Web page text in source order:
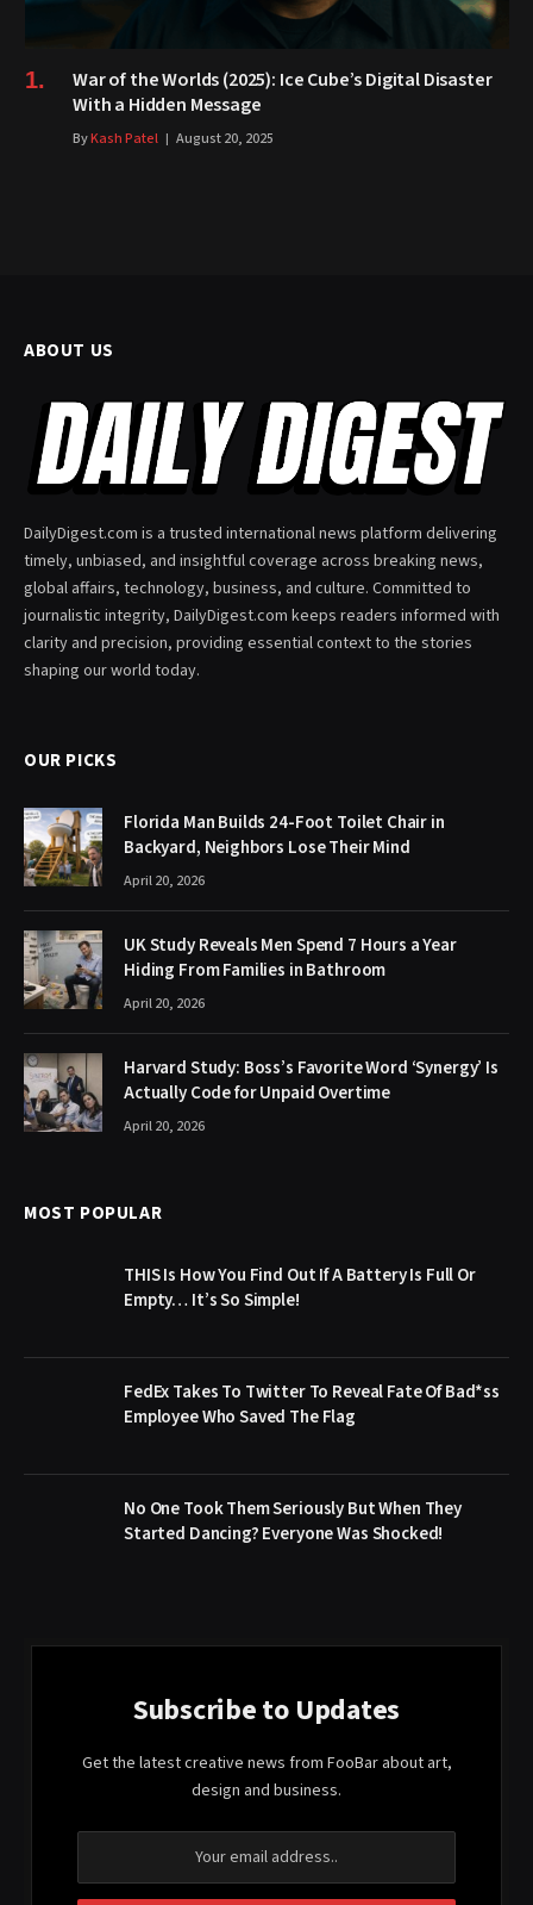
War of the Worlds (2025): Ice Cube’s Digital Disaster
With a Hidden Message
ByKash Patel August 20, 2025
ABOUT US
DailyDigest.com is a trusted international news platform delivering
timely, unbiased, and insightful coverage across breaking news,
global affairs, technology, business, and culture. Committed to
journalistic integrity, DailyDigest.com keeps readers informed with
clarity and precision, providing essential context to the stories
shaping our world today.
OUR PICKS
Florida Man Builds 24-Foot Toilet Chair in
Backyard, Neighbors Lose Their Mind
April 20, 2026
UK Study Reveals Men Spend 7 Hours a Year
Hiding From Families in Bathroom
April 20, 2026
Harvard Study: Boss’s Favorite Word ‘Synergy’ Is
Actually Code for Unpaid Overtime
April 20, 2026
MOST POPULAR
THIS Is How You Find Out If A Battery Is Full Or
Empty… It’s So Simple!
FedEx Takes To Twitter To Reveal Fate Of Bad*ss
Employee Who Saved The Flag
No One Took Them Seriously But When They
Started Dancing? Everyone Was Shocked!
Subscribe to Updates
Get the latest creative news from FooBar about art,
design and business.